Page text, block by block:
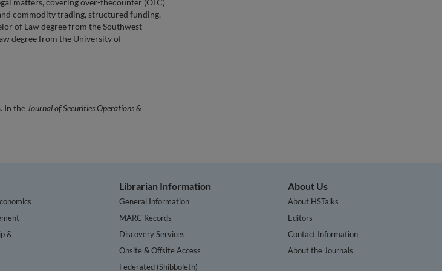
matters, covering over-thecounter (OTC)
commodity trading, structured funding,
of Law degree from the Southwest
degree from the University of
In the Journal of Securities Operations &
&
Librarian Information
General Information
MARC Records
Discovery Services
Onsite & Offsite Access
Federated (Shibboleth)
About Us
About HSTalks
Editors
Contact Information
About the Journals